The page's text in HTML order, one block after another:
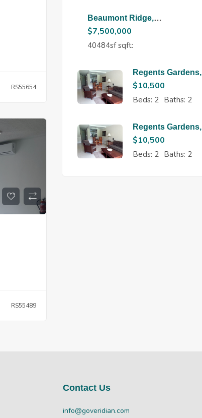
RS55654
RS55489
Beaumont Ridge,
Maraval
$7,500,000
40484sf sqft:
Regents Gardens,
Regents Park
$10,500
Beds: 2 Baths: 2
Regents Gardens,
Regents Park
$10,500
Beds: 2 Baths: 2
Contact Us
info@goveridian.com